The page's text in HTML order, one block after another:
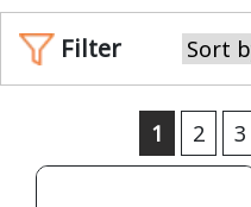
Filter
1 2 3